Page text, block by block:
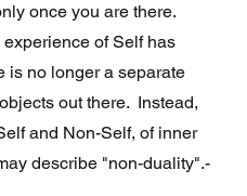
once you are there.
of Self has
is no longer a separate
out there.  Instead,
and Non-Self, of inner
describe "non-duality".-